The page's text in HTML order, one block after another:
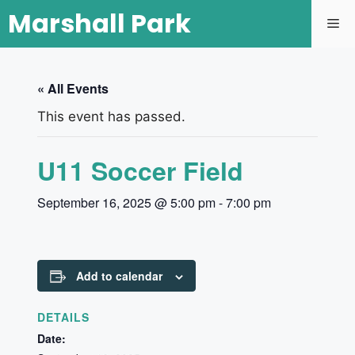
Marshall Park
« All Events
This event has passed.
U11 Soccer Field
September 16, 2025 @ 5:00 pm-7:00 pm
Add to calendar
DETAILS
Date: